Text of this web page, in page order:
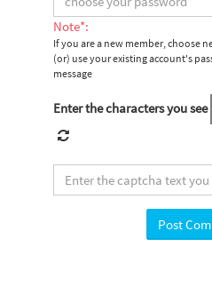
Note*:
If you are a new member, choose
(or) use your existing account's
message
Enter the characters you see